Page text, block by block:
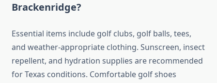
Brackenridge?
Essential items include golf clubs, golf balls, tees,
and weather-appropriate clothing. Sunscreen, insect
repellent, and hydration supplies are recommended
for Texas conditions. Comfortable golf shoes